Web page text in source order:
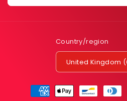
Country/region
Payment